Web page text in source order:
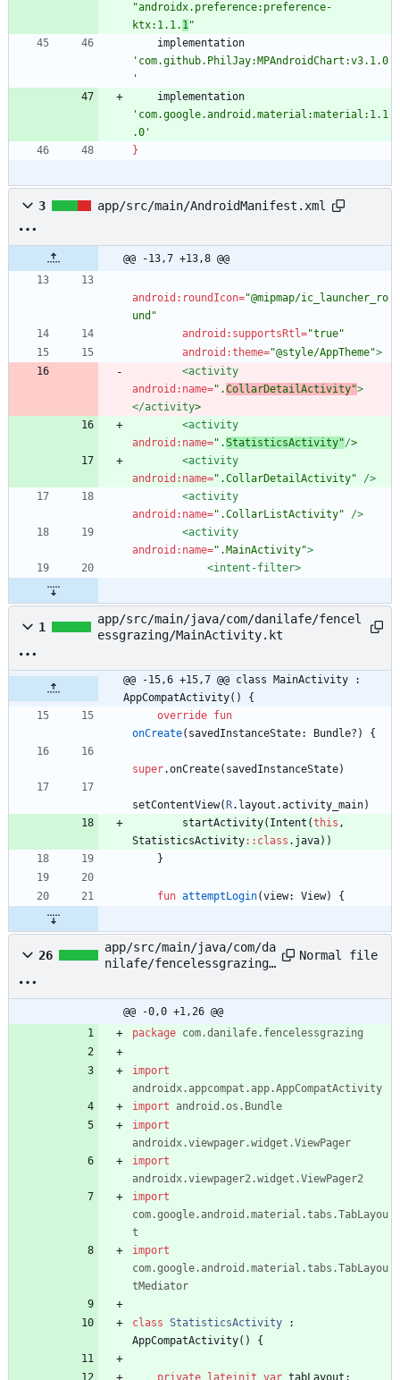
"androidx.preference:preference-
ktx:1.1. 1"
implementation
'com.github.PhilJay:MPAndroidChart:v3.1.0
'
implementation
'com.google.android.material:material:1.1
.0'
}
3 app/src/main/AndroidManifest.xml
@@ -13,7 +13,8 @@
android:roundIcon="@mipmap/ic_launcher_ro
und"
android:supportsRtl="true"
android:theme="@style/AppTheme">
<activity
android:name=".CollarDetailActivity">
</activity>
<activity
android:name=".StatisticsActivity"/>
<activity
android:name=".CollarDetailActivity"
/>
<activity
android:name=".CollarListActivity"
/>
<activity
android:name=".MainActivity">
<intent-filter>
1
app/src/main/java/com/danilafe/fencel
essgrazing/MainActivity.kt
@@ -15,6 +15,7 @@ class MainActivity :
AppCompatActivity() {
override fun
onCreate( savedInstanceState: Bundle? ) {
super.onCreate( savedInstanceState)
setContentView( R. layout .activity _main)
startActivity( Intent (this ,
StatisticsActivity:: class . java) )
}
fun attemptLogin(view: View) {
26
app/src/main/java/com/da
nilafe/fencelessgrazing/
Normal file
@@ -0,0 +1,26 @@
package com.danilafe.fencelessgrazing
import
androidx.appcompat.app.AppCompatActivity
import
android.os.Bundle
import
androidx.viewpager.widget.ViewPager
import
androidx.viewpager2.widget.ViewPager2
import
com.google.android.material.tabs.TabLayou
t
import
com.google.android.material.tabs.TabLayou
tMediator
class StatisticsActivity
:
AppCompatActivity( ) {
private lateinit var tabLayout :